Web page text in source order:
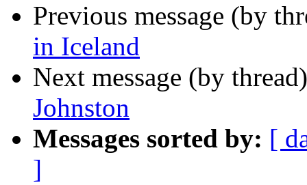
Previous message (by
in Iceland
Next message (by
Johnston
Messages sorted by: [
]